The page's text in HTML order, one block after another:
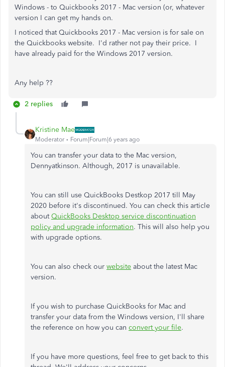
Windows - to Quickbooks 2017 - Mac version (or, whatever
version I can get my hands on.
I noticed that Quickbooks 2017 - Mac version is for sale on
the Quickbooks website. I'd rather not pay their price. I
have already paid for the Windows 2017 version.
Any help ??
2 replies
Kristine Mae
Moderator Forum|Forum|6 years ago
You can transfer your data to the Mac version,
Dennyatkinson. Although, 2017 is unavailable.
You can still use QuickBooks Destkop 2017 till May
2020 before it's discontinued. You can check this article
aboutQuickBooks Desktop service discontinuation
policy and upgrade information. This will also help you
with upgrade options.
You can also check our website about the latest Mac
version.
If you wish to purchase QuickBooks for Mac and
transfer your data from the Windows version, I'll share
the reference on how you can convert your file.
If you have more questions, feel free to get back to this